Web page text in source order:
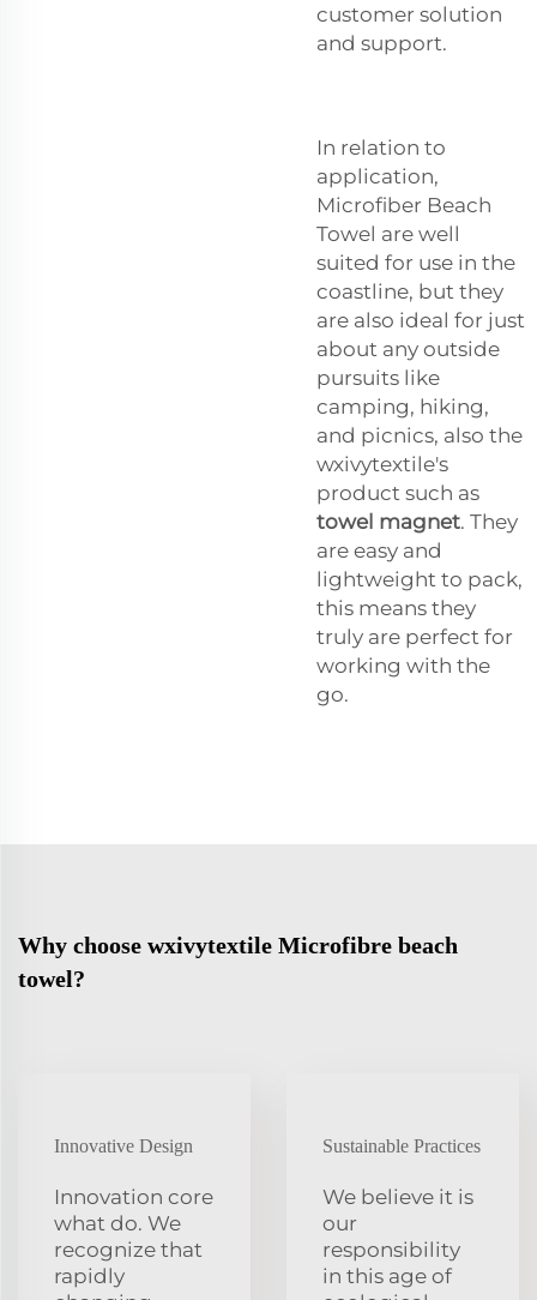
customer solution
and support.
In relation to
application,
Microfiber Beach
Towel are well
suited for use in the
coastline, but they
are also ideal for just
about any outside
pursuits like
camping, hiking,
and picnics, also the
wxivytextile's
product such as
towel magnet. They
are easy and
lightweight to pack,
this means they
truly are perfect for
working with the
go.
Why choose wxivytextile Microfibre beach
towel?
Innovative Design
Innovation core
what do. We
recognize that
rapidly
Sustainable Practices
We believe it is
our
responsibility
in this age of